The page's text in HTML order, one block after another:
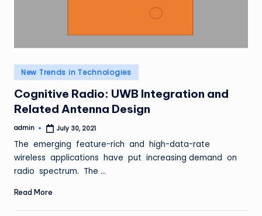
Posted
in
New Trends in Technologies
Cognitive Radio: UWB Integration and
Related Antenna Design
Posted
admin July 30, 2021
The emerging feature-rich and high-data-rate
wireless applications have put increasing demand on
radio spectrum. The …
Read More